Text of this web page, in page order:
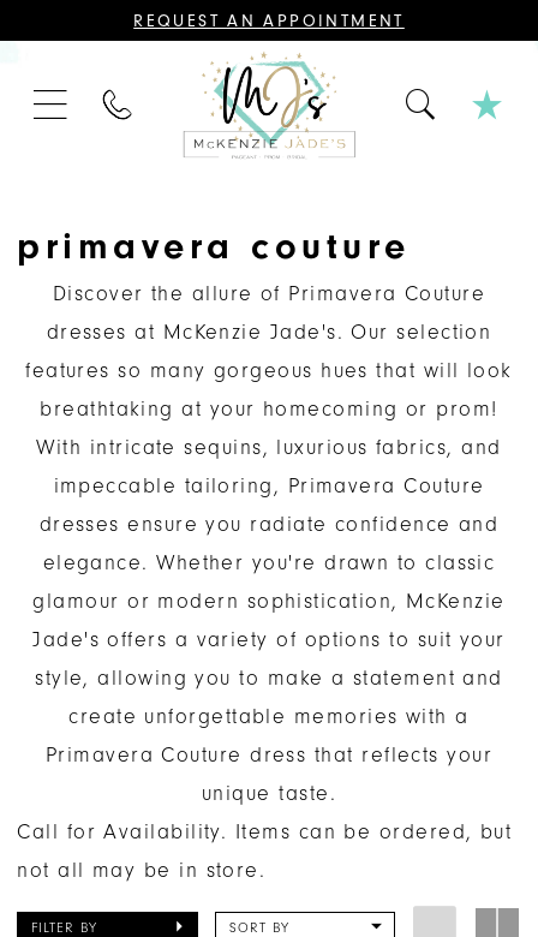
CONTACT
US
APPOINTMENT;
BRIDAL,
MOTHER
GROOM,
FORMAL
DRESSES,
AND
BRIDESMAIDS
REQUIRE
AN
APPOINTMENT.
REQUEST AN APPOINTMENT
PHONE
US
primavera couture
Discover the allure of Primavera Couture
dresses at McKenzie Jade's. Our selection
features so many gorgeous hues that will look
breathtaking at your homecoming or prom!
With intricate sequins, luxurious fabrics, and
impeccable tailoring, Primavera Couture
dresses ensure you radiate confidence and
elegance. Whether you're drawn to classic
glamour or modern sophistication, McKenzie
Jade's offers a variety of options to suit your
style, allowing you to make a statement and
create unforgettable memories with a
Primavera Couture dress that reflects your
unique taste.
Call for Availability. Items can be ordered, but
not all may be in store.
FILTER BY SORT BY